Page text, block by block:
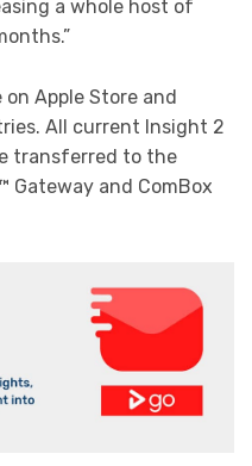
a whole host of
Apple Store and
All current Insight 2
transferred to the
Gateway and ComBox